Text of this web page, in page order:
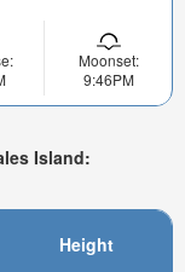
Moonset:
9:46PM
Island:
Height